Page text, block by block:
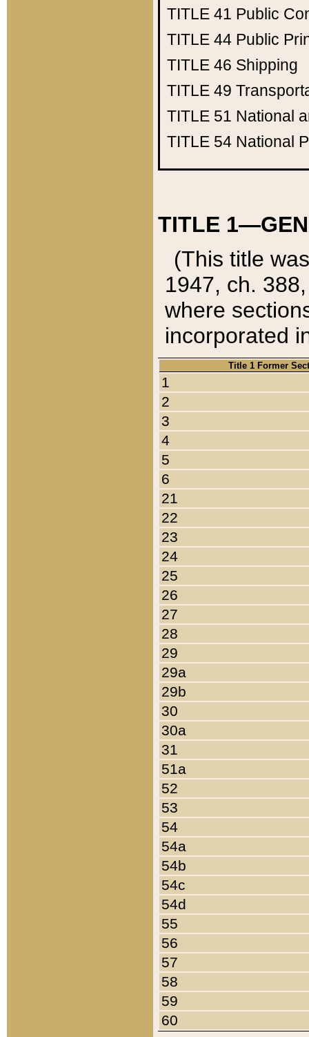
TITLE 41 Public
TITLE 44 Public
TITLE 46 Shipping
TITLE 49
TITLE 51 National
TITLE 54 National
TITLE
(This title
1947, ch.
where
incorporated
Title 1 Former
1
2
3
4
5
6
21
22
23
24
25
26
27
28
29
29a
29b
30
30a
31
51a
52
53
54
54a
54b
54c
54d
55
56
57
58
59
60